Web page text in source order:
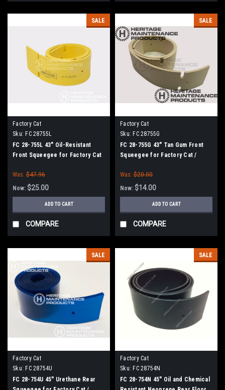
SALE
Factory Cat
Sku: FC 28755L
FC 28-755L 43" Oil-Resistant
Front Squeegee for Factory Cat
Was: $47.96
Now: $25.00
ADD TO CART
COMPARE
SALE
Factory Cat
Sku: FC 28755G
FC 28-755G 43" Tan Gum Front
Squeegee for Factory Cat /
Was: $20.00
Now: $14.00
ADD TO CART
COMPARE
SALE
Factory Cat
Sku: FC 28754U
FC 28-754U 45" Urethane Rear
SALE
Factory Cat
Sku: FC 28754N
FC 28-754N 45" Oil and Chemical